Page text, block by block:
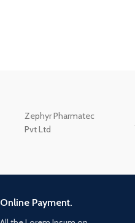
Zephyr Pharmatec
Pvt Ltd
Online Payment.